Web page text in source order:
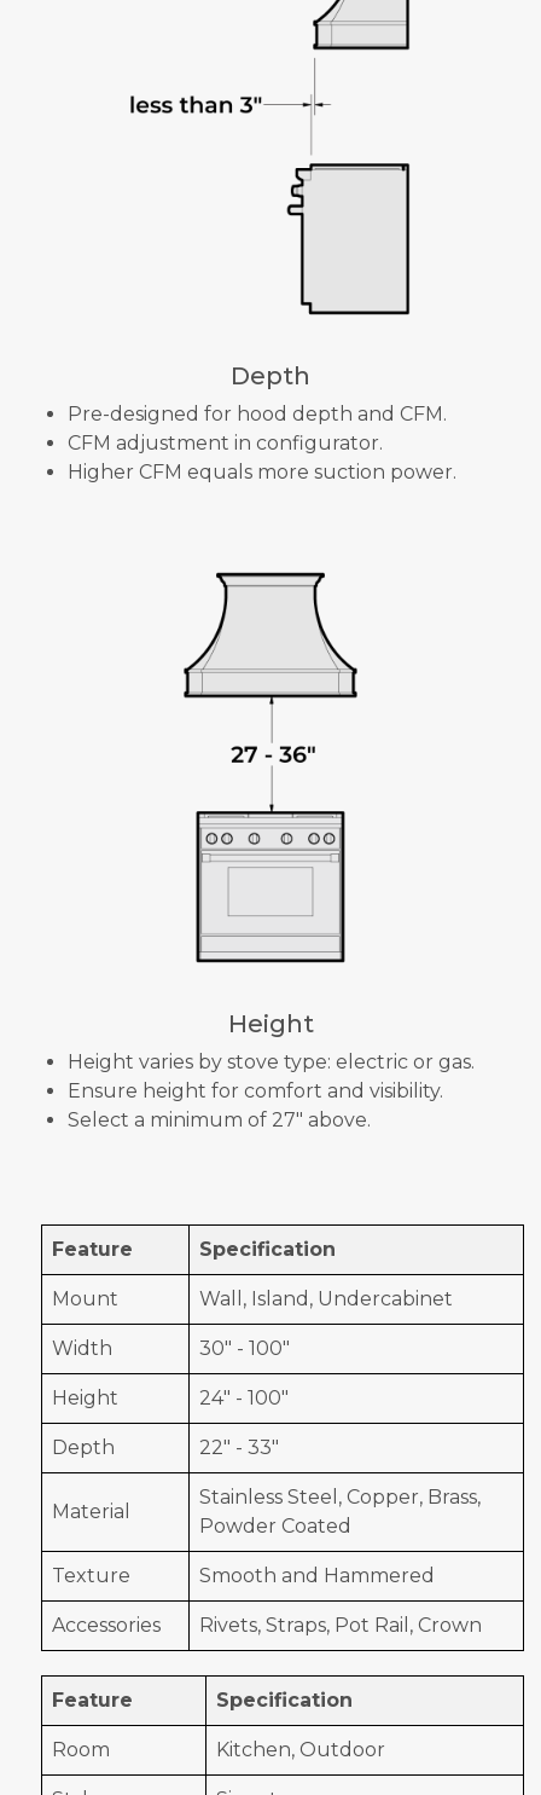
Depth
Pre-designed for hood depth and CFM.
CFM adjustment in configurator.
Higher CFM equals more suction power.
Height
Height varies by stove type: electric or gas.
Ensure height for comfort and visibility.
Select a minimum of 27" above.
Feature Specification
Mount Wall, Island, Undercabinet
Width 30" - 100"
Height 24" - 100"
Depth 22" - 33"
Material
Stainless Steel, Copper, Brass,
Powder Coated
Texture Smooth and Hammered
Accessories Rivets, Straps, Pot Rail, Crown
Feature Specification
Room Kitchen, Outdoor